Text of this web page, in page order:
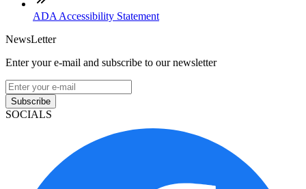
ADA Accessibility Statement
NewsLetter
Enter your e-mail and subscribe to our newsletter
Subscribe
SOCIALS